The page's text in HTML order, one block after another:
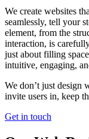
We create websites
seamlessly, tell your
element, from the
interaction, is
just about filling
intuitive, engaging,
We don’t just design
invite users in, keep
Get in touch